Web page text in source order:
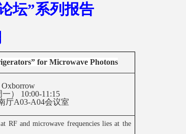
坛”系列报告
for Microwave Photons
） 10:00-1 1 :15
厅A03-A04会议室
RF and microwave frequencies lies at the